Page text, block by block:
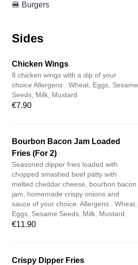
🍔 Burgers
Sides
Chicken Wings
8 chicken wings with a dip of your
choice Allergens : Wheat, Eggs, Sesame
Seeds, Milk, Mustard
€7.90
Bourbon Bacon Jam Loaded
Fries (For 2)
Seasoned dipper fries loaded with
chopped smashed beef patty with
melted cheddar cheese, bourbon bacon
jam, homemade crispy onions and
sauce of your choice. Allergens : Wheat,
Eggs, Sesame Seeds, Milk, Mustard
€11.90
Crispy Dipper Fries